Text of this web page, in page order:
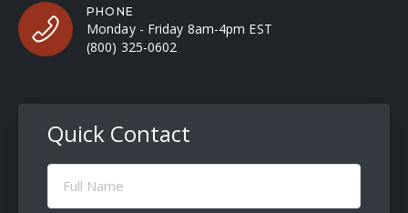
PHONE
Monday - Friday 8am-4pm EST
(800) 325-0602
Quick Contact
Full
Name